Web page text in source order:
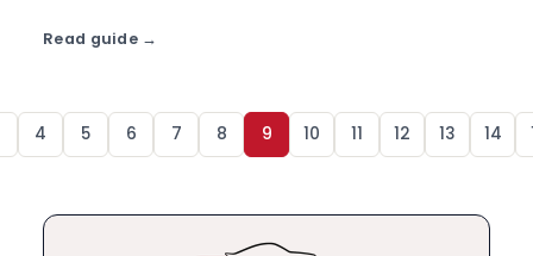
Read guide
4 5 6 7 8 9 10 11 12 13 14